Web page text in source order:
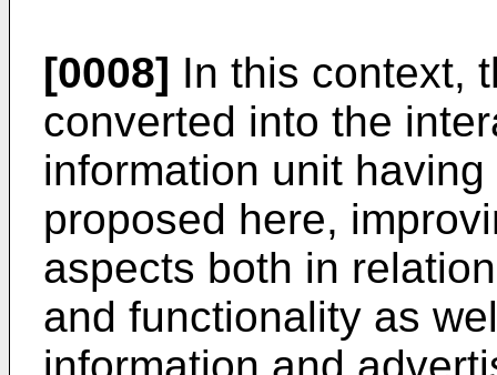
[0008] In this context,
converted into the
information unit
proposed here,
aspects both in
and functionality as